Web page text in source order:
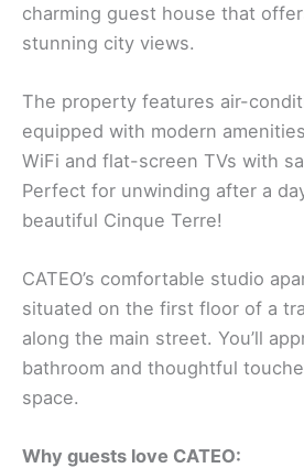
charming guest house that
stunning city views.
The property features air-
equipped with modern
WiFi and flat-screen TVs with
Perfect for unwinding after a
beautiful Cinque Terre!
CATEO’s comfortable studio
situated on the first floor of a
along the main street. You’ll
bathroom and thoughtful
space.
Why guests love CATEO: